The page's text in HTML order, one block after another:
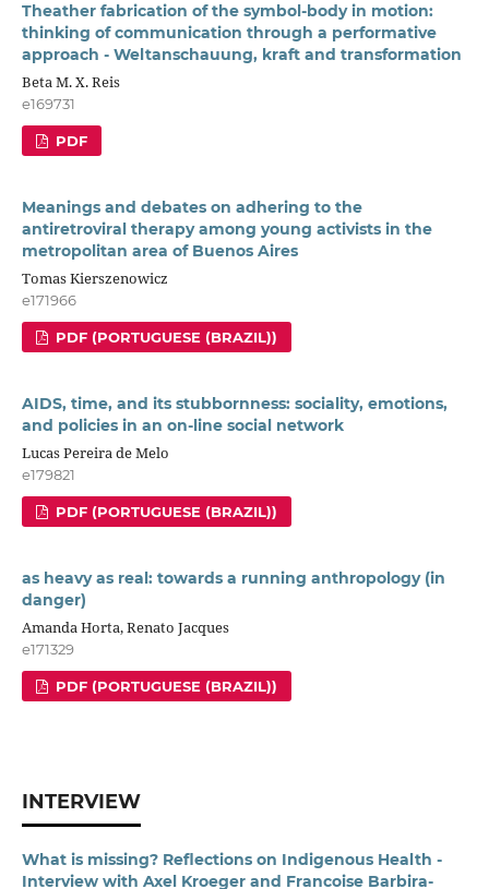
Theather fabrication of the symbol-body in motion:
thinking of communication through a performative
approach - Weltanschauung, kraft and transformation
Beta M. X. Reis
e169731
PDF
Meanings and debates on adhering to the
antiretroviral therapy among young activists in the
metropolitan area of Buenos Aires
Tomas Kierszenowicz
e171966
PDF (PORTUGUESE (BRAZIL))
AIDS, time, and its stubbornness: sociality, emotions,
and policies in an on-line social network
Lucas Pereira de Melo
e179821
PDF (PORTUGUESE (BRAZIL))
as heavy as real: towards a running anthropology (in
danger)
Amanda Horta, Renato Jacques
e171329
PDF (PORTUGUESE (BRAZIL))
INTERVIEW
What is missing? Reflections on Indigenous Health -
Interview with Axel Kroeger and Francoise Barbira-